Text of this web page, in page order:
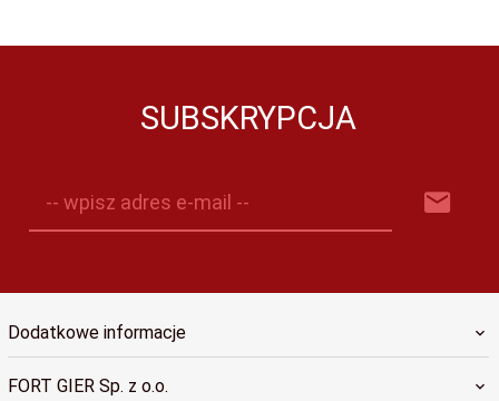
SUBSKRYPCJA
-- wpisz adres e-mail --
Dodatkowe informacje
FORT GIER Sp. z o.o.